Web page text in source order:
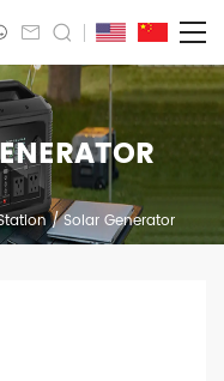
/Solar Generator